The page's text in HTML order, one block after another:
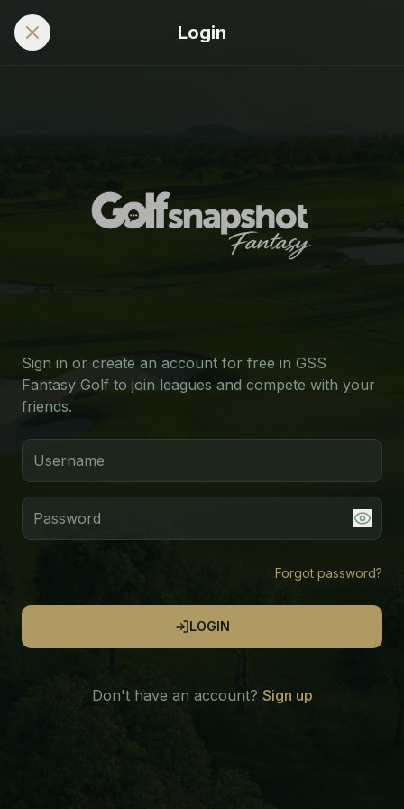
Login
Sign in or create an account for free in GSS
Fantasy Golf to join leagues and compete with your
friends.
Forgot password?
LOGIN
Don't have an account? Sign up